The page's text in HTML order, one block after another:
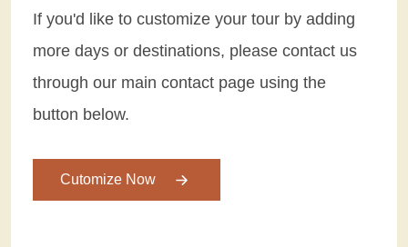
If you'd like to customize your tour by adding
more days or destinations, please contact us
through our main contact page using the
button below.
Cutomize Now